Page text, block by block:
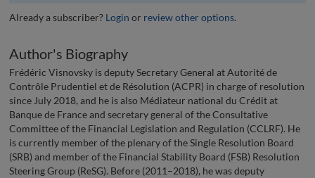
Already a subscriber? Login or review other options.
Author's Biography
Frédéric Visnovsky is deputy Secretary General at Autorité de
Contrôle Prudentiel et de Résolution (ACPR) in charge of resolution
since July 2018, and he is also Médiateur national du Crédit at
Banque de France and secretary general of the Consultative
Committee of the Financial Legislation and Regulation (CCLRF). He
is currently member of the plenary of the Single Resolution Board
(SRB) and member of the Financial Stability Board (FSB) Resolution
Steering Group (ReSG). Before (2011–2018), he was deputy